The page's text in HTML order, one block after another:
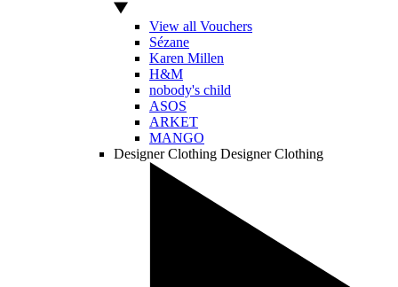
View all Vouchers
Sézane
Karen Millen
H&M
nobody's child
ASOS
ARKET
MANGO
Designer Clothing Designer Clothing